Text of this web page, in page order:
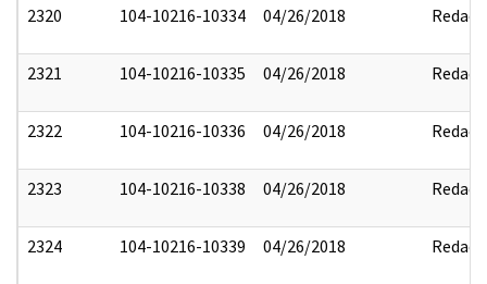
2320 104-10216-10334 04/26/2018 Redact
2321 104-10216-10335 04/26/2018 Redact
2322 104-10216-10336 04/26/2018 Redact
2323 104-10216-10338 04/26/2018 Redact
2324 104-10216-10339 04/26/2018 Redact